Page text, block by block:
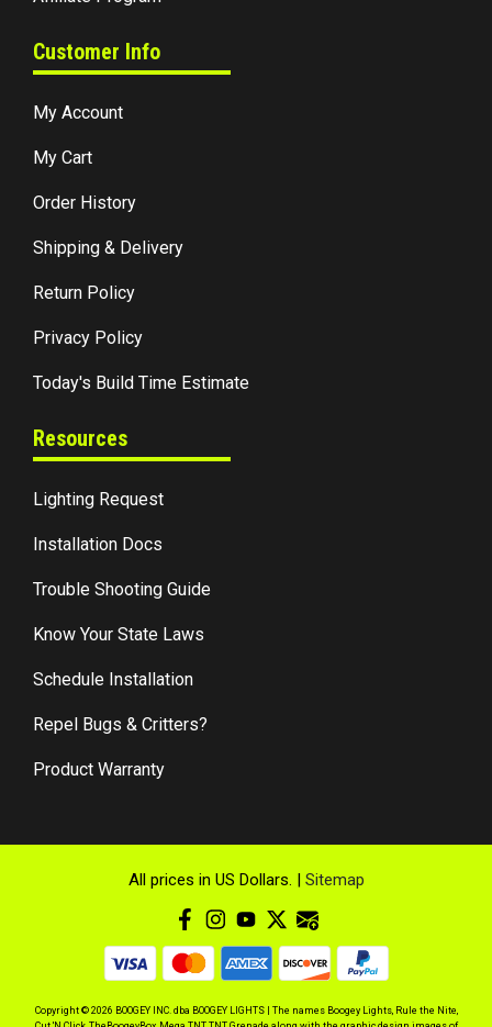
Customer Info
My Account
My Cart
Order History
Shipping & Delivery
Return Policy
Privacy Policy
Today's Build Time Estimate
Resources
Lighting Request
Installation Docs
Trouble Shooting Guide
Know Your State Laws
Schedule Installation
Repel Bugs & Critters?
Product Warranty
All prices in US Dollars. | Sitemap
Copyright © 2026 BOOGEY INC. dba BOOGEY LIGHTS | The names Boogey Lights, Rule the Nite,